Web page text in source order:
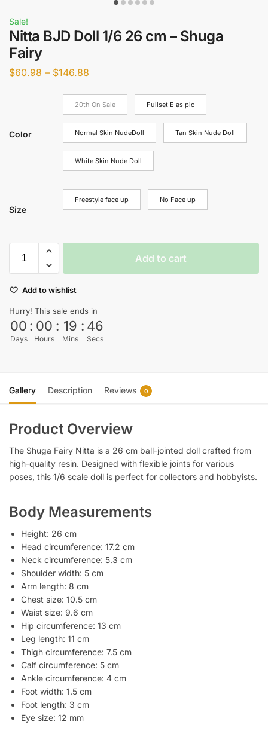
Sale!
Nitta BJD Doll 1/6 26 cm – Shuga
Fairy
$60.98 – $146.88
Color
20th On Sale Fullset E as pic
Normal Skin NudeDoll Tan Skin Nude Doll
White Skin Nude Doll
Size
Freestyle face up No Face up
Add to cart
Add to wishlist
Hurry! This sale ends in
00
Days
: 00
Hours
: 19
Mins
: 45
Secs
Gallery Description Reviews 0
Product Overview
The Shuga Fairy Nitta is a 26 cm ball-jointed doll crafted from
high-quality resin. Designed with flexible joints for various
poses, this 1/6 scale doll is perfect for collectors and hobbyists.
Body Measurements
Height: 26 cm
Head circumference: 17.2 cm
Neck circumference: 5.3 cm
Shoulder width: 5 cm
Arm length: 8 cm
Chest size: 10.5 cm
Waist size: 9.6 cm
Hip circumference: 13 cm
Leg length: 11 cm
Thigh circumference: 7.5 cm
Calf circumference: 5 cm
Ankle circumference: 4 cm
Foot width: 1.5 cm
Foot length: 3 cm
Eye size: 12 mm